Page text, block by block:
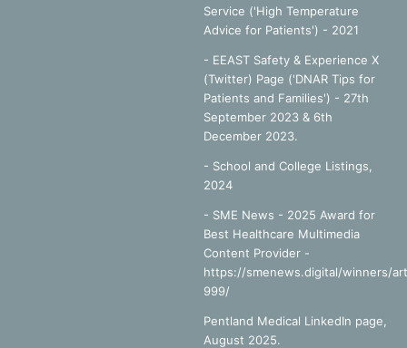
Service ('High Temperature
Advice for Patients') - 2021
- EEAST Safety & Experience X
(Twitter) Page ('DNAR Tips for
Patients and Families') - 27th
September 2023 & 6th
December 2023.
- School and College Listings,
2024
- SME News - 2025 Award for
Best Healthcare Multimedia
Content Provider -
https://smenews.digital/winners/
999/
Pentland Medical LinkedIn page,
August 2025.